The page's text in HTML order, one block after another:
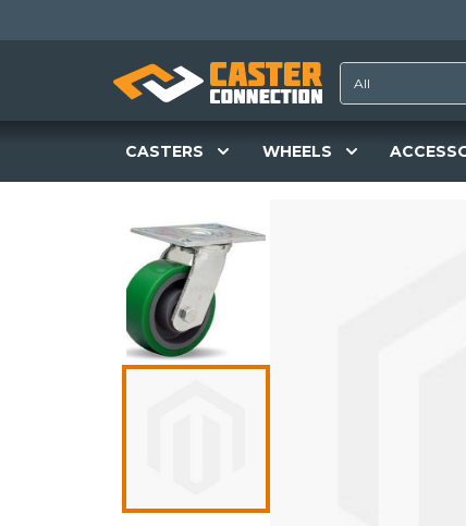
CASTERS WHEELS